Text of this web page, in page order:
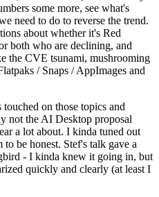
some more, see what's
need to do to reverse the trend.
about whether it's Red
both who are declining, and
the CVE tsunami, mushrooming
/ Snaps / AppImages and
on those topics and
not the AI Desktop proposal
a lot about. I kinda tuned out
be honest. Stef's talk gave a
- I kinda knew it going in, but
quickly and clearly (at least I